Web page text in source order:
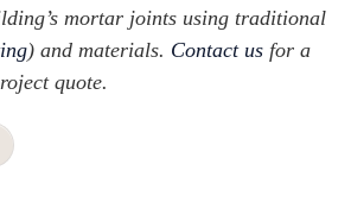
mortar joints using traditional
) and materials. Contact us for a
quote.